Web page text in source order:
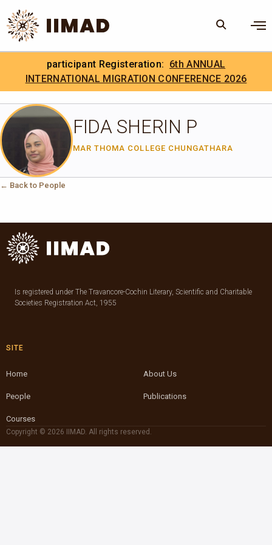
Skip to Content
Search the site
Search
. IIMAD Careers
participant Registeration: 6th ANNUAL
INTERNATIONAL MIGRATION CONFERENCE 2026
FIDA SHERIN P
MAR THOMA COLLEGE CHUNGATHARA
← Back to People
Is registered under The Travancore-Cochin Literary, Scientific and Charitable
Societies Registration Act, 1955
SITE
Home About Us
People Publications
Courses
Copyright © 2026 IIMAD. All rights reserved.